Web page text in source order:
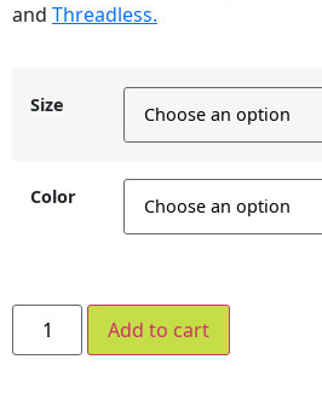
and Threadless.
Size
Color
Add to cart